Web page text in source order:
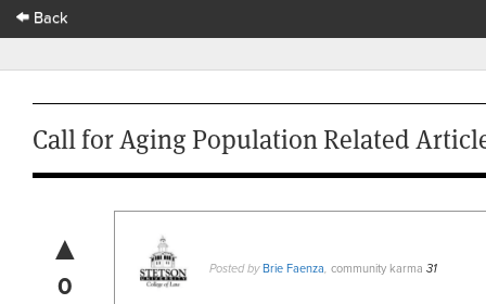
Back
Call for Aging Population Related
▲
0 Posted byBrie Faenza, community karma 31